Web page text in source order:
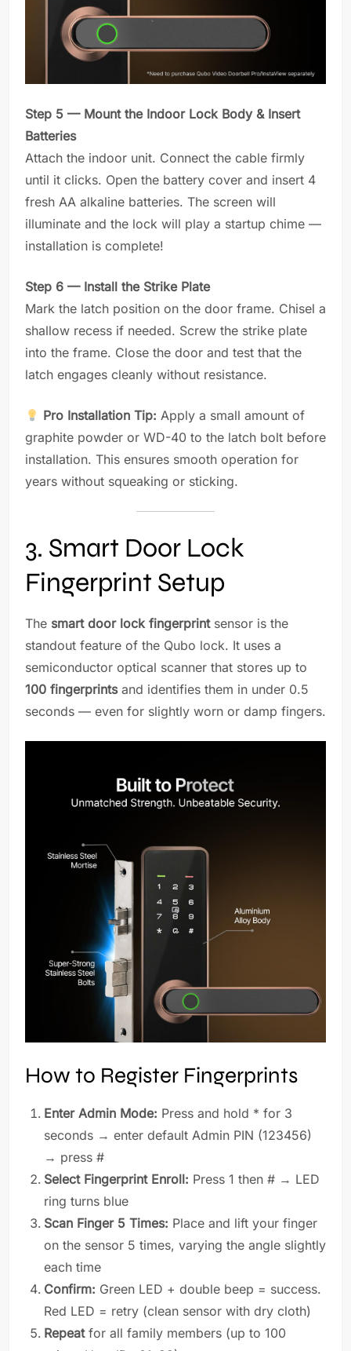
Step 5 — Mount the Indoor Lock Body & Insert
Batteries
Attach the indoor unit. Connect the cable firmly
until it clicks. Open the battery cover and insert 4
fresh AA alkaline batteries. The screen will
illuminate and the lock will play a startup chime —
installation is complete!
Step 6 — Install the Strike Plate
Mark the latch position on the door frame. Chisel a
shallow recess if needed. Screw the strike plate
into the frame. Close the door and test that the
latch engages cleanly without resistance.
Pro Installation Tip: Apply a small amount of
graphite powder or WD-40 to the latch bolt before
installation. This ensures smooth operation for
years without squeaking or sticking.
3. Smart Door Lock
Fingerprint Setup
The smart door lock fingerprintsensor is the
standout feature of the Qubo lock. It uses a
semiconductor optical scanner that stores up to
100 fingerprintsand identifies them in under 0.5
seconds — even for slightly worn or damp fingers.
How to Register Fingerprints
Enter Admin Mode: Press and hold * for 3
seconds → enter default Admin PIN (123456)
→ press #
Select Fingerprint Enroll: Press 1 then # → LED
ring turns blue
Scan Finger 5 Times: Place and lift your finger
on the sensor 5 times, varying the angle slightly
each time
Confirm: Green LED + double beep = success.
Red LED = retry (clean sensor with dry cloth)
Repeatfor all family members (up to 100